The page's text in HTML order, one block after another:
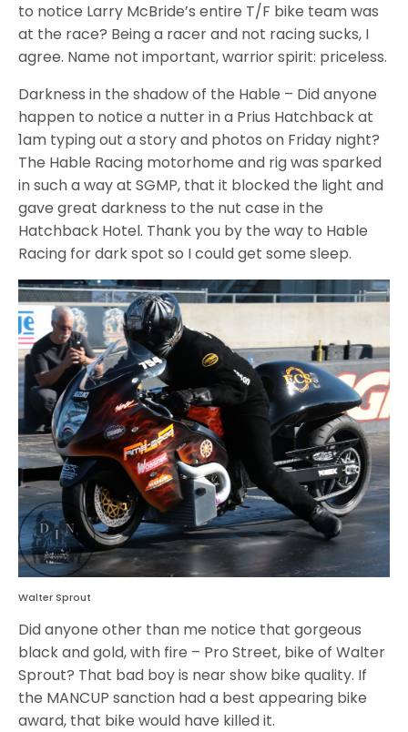
to notice Larry McBride’s entire T/F bike team was
at the race? Being a racer and not racing sucks, I
agree. Name not important, warrior spirit: priceless.
Darkness in the shadow of the Hable – Did anyone
happen to notice a nutter in a Prius Hatchback at
1am typing out a story and photos on Friday night?
The Hable Racing motorhome and rig was sparked
in such a way at SGMP, that it blocked the light and
gave great darkness to the nut case in the
Hatchback Hotel. Thank you by the way to Hable
Racing for dark spot so I could get some sleep.
Walter Sprout
Did anyone other than me notice that gorgeous
black and gold, with fire – Pro Street, bike of Walter
Sprout? That bad boy is near show bike quality. If
the MANCUP sanction had a best appearing bike
award, that bike would have killed it.